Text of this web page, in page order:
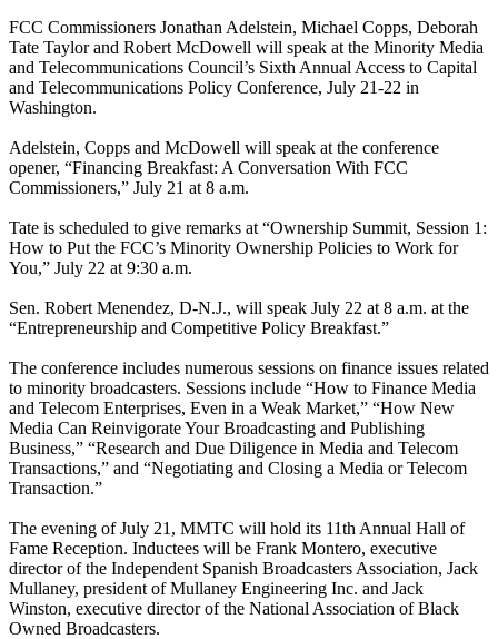
FCC Commissioners Jonathan Adelstein, Michael Copps, Deborah
Tate Taylor and Robert McDowell will speak at the Minority Media
and Telecommunications Council’s Sixth Annual Access to Capital
and Telecommunications Policy Conference, July 21-22 in
Washington.
Adelstein, Copps and McDowell will speak at the conference
opener, “Financing Breakfast: A Conversation With FCC
Commissioners,” July 21 at 8 a.m.
Tate is scheduled to give remarks at “Ownership Summit, Session 1:
How to Put the FCC’s Minority Ownership Policies to Work for
You,” July 22 at 9:30 a.m.
Sen. Robert Menendez, D-N.J., will speak July 22 at 8 a.m. at the
“Entrepreneurship and Competitive Policy Breakfast.”
The conference includes numerous sessions on finance issues related
to minority broadcasters. Sessions include “How to Finance Media
and Telecom Enterprises, Even in a Weak Market,” “How New
Media Can Reinvigorate Your Broadcasting and Publishing
Business,” “Research and Due Diligence in Media and Telecom
Transactions,” and “Negotiating and Closing a Media or Telecom
Transaction.”
The evening of July 21, MMTC will hold its 11th Annual Hall of
Fame Reception. Inductees will be Frank Montero, executive
director of the Independent Spanish Broadcasters Association, Jack
Mullaney, president of Mullaney Engineering Inc. and Jack
Winston, executive director of the National Association of Black
Owned Broadcasters.